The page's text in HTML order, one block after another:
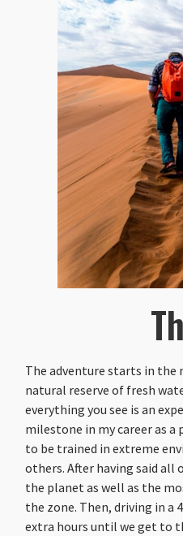
The adventure starts in the
natural reserve of fresh
everything you see is an
milestone in my career as a
to be trained in extreme
others. After having said
the planet as well as the
the zone. Then, driving in a
extra hours until we get to